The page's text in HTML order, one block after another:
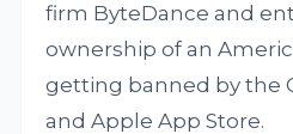
firm ByteDance and
ownership of an
getting banned by the
and Apple App Store.